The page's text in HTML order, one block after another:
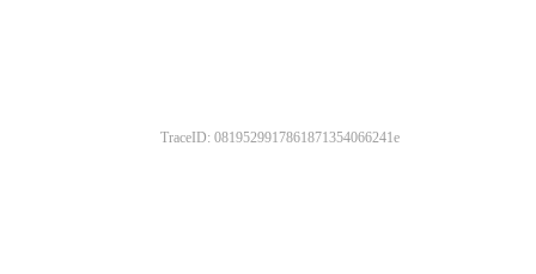
TraceID: 0819529917861871354066241e